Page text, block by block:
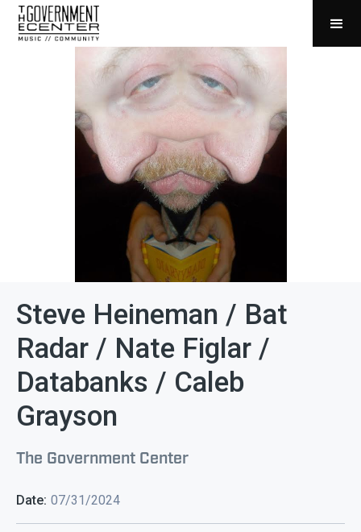
Steve Heineman / Bat
Radar / Nate Figlar /
Databanks / Caleb
Grayson
The Government Center
Date: 07/31/2024